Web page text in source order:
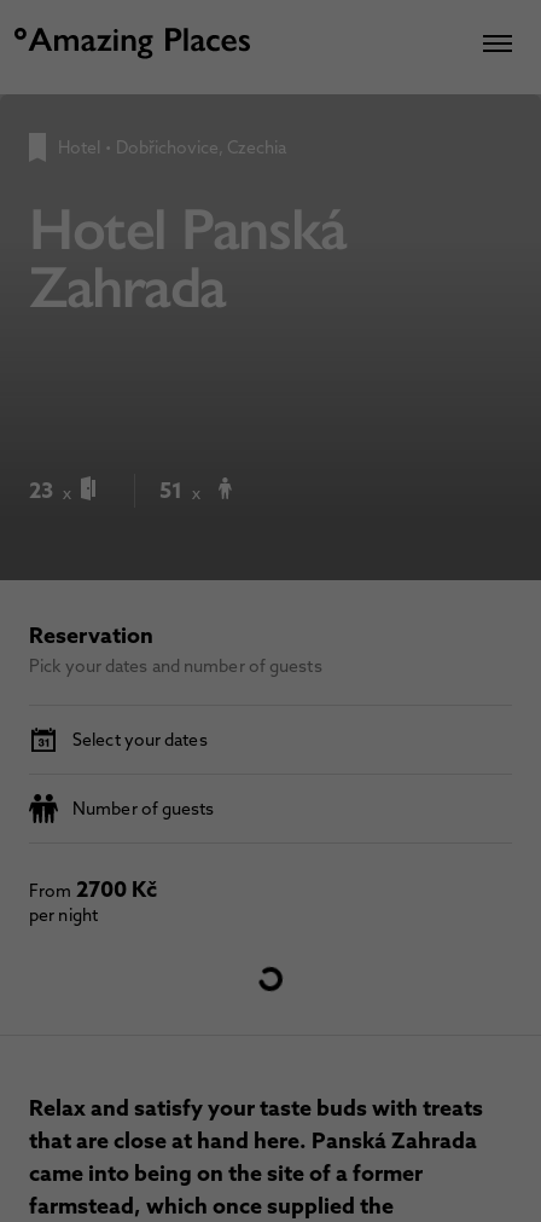
Hotel • Dobřichovice, Czechia
Hotel Panská
Zahrada
23 x 51 x
Reservation
Pick your dates and number of guests
Select your dates
Number of guests
From 2700 Kč
per night
Relax and satisfy your taste buds with treats
that are close at hand here. Panská Zahrada
came into being on the site of a former
farmstead, which once supplied the